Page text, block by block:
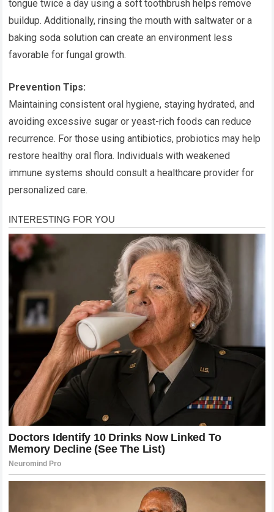
tongue twice a day using a soft toothbrush helps remove
buildup. Additionally, rinsing the mouth with saltwater or a
baking soda solution can create an environment less
favorable for fungal growth.
Prevention Tips:
Maintaining consistent oral hygiene, staying hydrated, and
avoiding excessive sugar or yeast-rich foods can reduce
recurrence. For those using antibiotics, probiotics may help
restore healthy oral flora. Individuals with weakened
immune systems should consult a healthcare provider for
personalized care.